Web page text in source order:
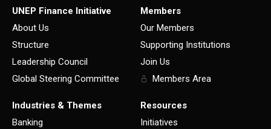
UNEP Finance Initiative
About Us
Structure
Leadership Council
Global Steering Committee
Members
Our Members
Supporting Institutions
Join Us
Members Area
Industries & Themes
Banking
Resources
Initiatives